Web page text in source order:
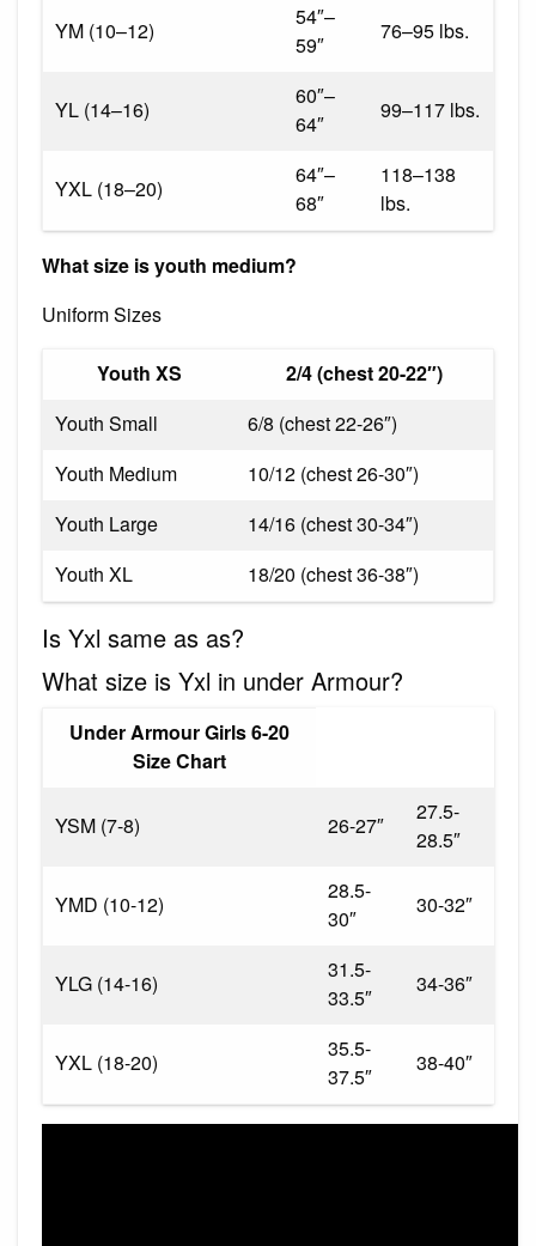
YM (10–12)
54″–
59″
76–95 lbs.
YL (14–16)
60″–
64″
99–117 lbs.
YXL (18–20)
64″–
68″
118–138
lbs.
What size is youth medium?
Uniform Sizes
Youth XS
2/4 (chest 20-22″)
Youth Small
6/8 (chest 22-26″)
Youth Medium
10/12 (chest 26-30″)
Youth Large
14/16 (chest 30-34″)
Youth XL
18/20 (chest 36-38″)
Is Yxl same as as?
What size is Yxl in under Armour?
Under Armour Girls 6-20
Size Chart
YSM (7-8) 26-27″
27.5-
28.5″
YMD (10-12)
28.5-
30″
30-32″
YLG (14-16)
31.5-
33.5″
34-36″
YXL (18-20)
35.5-
37.5″
38-40″